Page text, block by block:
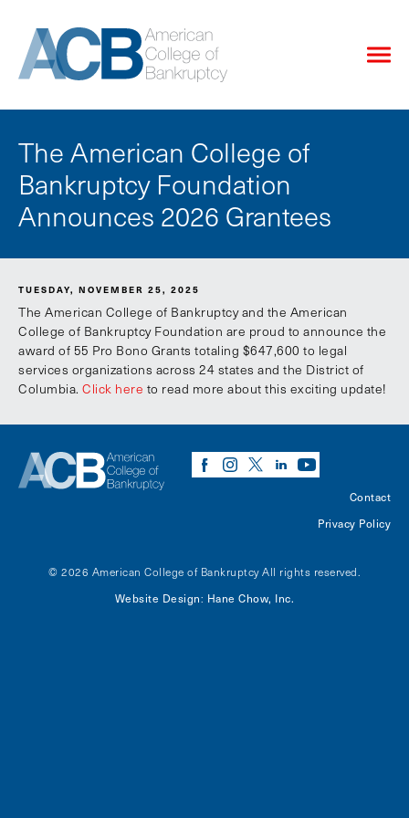
The American College of
Bankruptcy Foundation
Announces 2026 Grantees
TUESDAY, NOVEMBER 25, 2025
The American College of Bankruptcy and the American
College of Bankruptcy Foundation are proud to announce the
award of 55 Pro Bono Grants totaling $647,600 to legal
services organizations across 24 states and the District of
Columbia. Click here to read more about this exciting update!
Contact
Privacy Policy
© 2026 American College of Bankruptcy All rights reserved.
Website Design: Hane Chow, Inc.